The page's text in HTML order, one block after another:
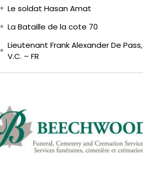
Le soldat Hasan Amat
La Bataille de la cote 70
Lieutenant Frank Alexander De Pass,
V.C. – FR